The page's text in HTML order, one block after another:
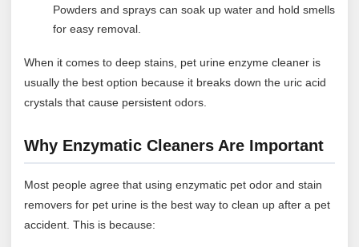
Powders and sprays can soak up water and hold smells
for easy removal.
When it comes to deep stains, pet urine enzyme cleaner is
usually the best option because it breaks down the uric acid
crystals that cause persistent odors.
Why Enzymatic Cleaners Are Important
Most people agree that using enzymatic pet odor and stain
removers for pet urine is the best way to clean up after a pet
accident. This is because: